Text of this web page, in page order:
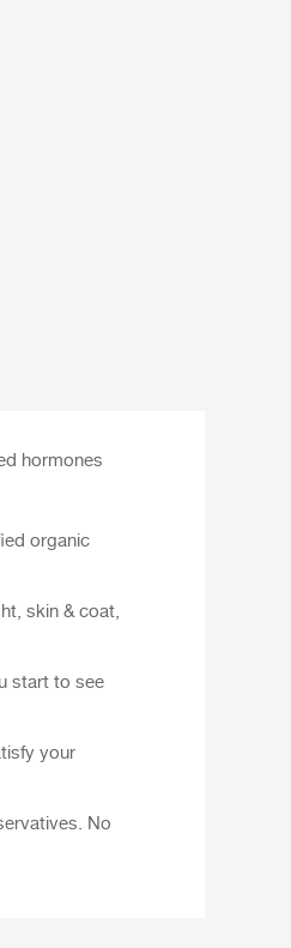
hormones
organic
skin & coat,
start to see
your
No